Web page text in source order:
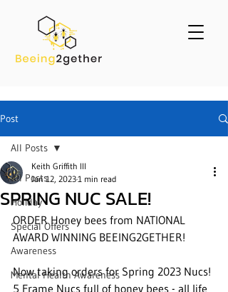
Post
All Posts
Holiday
Special Offers
Awareness
Mental Health Awareness
All Posts
SPRING NUC SALE!
Keith Griffith III
Jan 12, 20231 min read
ORDER Honey bees from NATIONAL
AWARD WINNING BEEING2GETHER!
Now taking orders for Spring 2023 Nucs!
5 Frame Nucs full of honey bees - all life